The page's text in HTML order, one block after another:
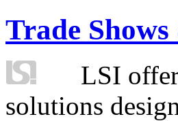
Trade
LSI
solutions